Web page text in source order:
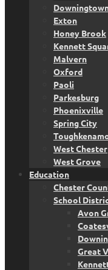
Exton
Honey Brook
Kennett
Malvern
Oxford
Paoli
Parkesburg
Phoenixville
Spring City
West Chester
West Grove
Education
Chester
School
Avon
Great